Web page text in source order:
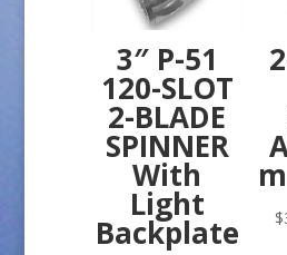
3″ P-51
120-SLOT
2-BLADE
SPINNER
With
Light
Backplate $